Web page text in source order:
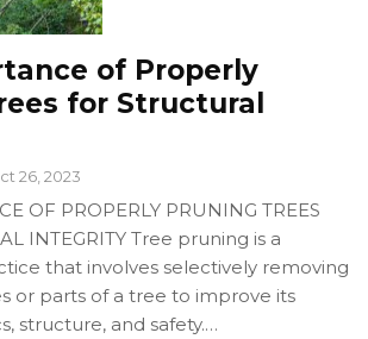
of Properly
for Structural
26, 2023
OF PROPERLY PRUNING TREES
INTEGRITY Tree pruning is a
that involves selectively removing
or parts of a tree to improve its
structure, and safety.…